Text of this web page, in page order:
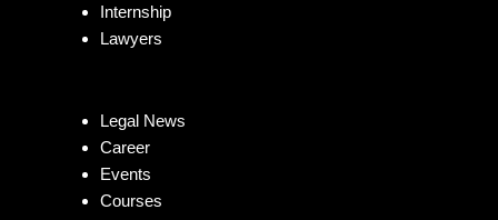
Internship
Lawyers
Legal News
Career
Events
Courses